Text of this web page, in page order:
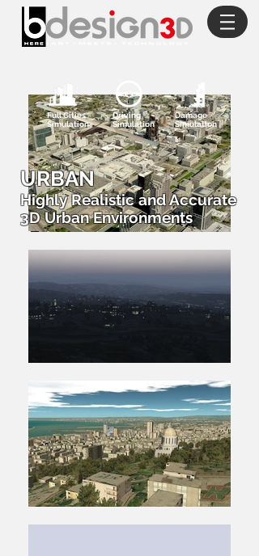
URBAN
Highly Realistic and Accurate
3D Urban Environments
Full Cities
Simulation
Driving
Simulation
Damage
Simulation